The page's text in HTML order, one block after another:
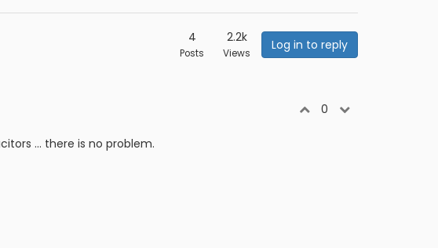
4
Posts
2.2k
Views
Log in to reply
0
... there is no problem.